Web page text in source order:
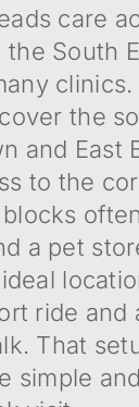
care
South
clinics.
the
and East
to the
a pet
ride and
That
simple